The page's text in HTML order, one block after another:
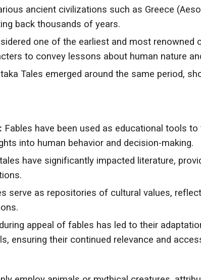
ancient civilizations such as Greece
back thousands of years.
one of the earliest and most
to convey lessons about human nature
Tales emerged around the same period,
Fables have been used as educational tools
into human behavior and decision-making.
have significantly impacted literature,
serve as repositories of cultural values,
appeal of fables has led to their
ensuring their continued relevance and